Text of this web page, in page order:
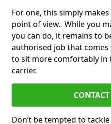
For one, this simply
point of view. While you
you can do, it remains to
authorised job that
to sit more comfortably in
carrier.
Don’t be tempted to